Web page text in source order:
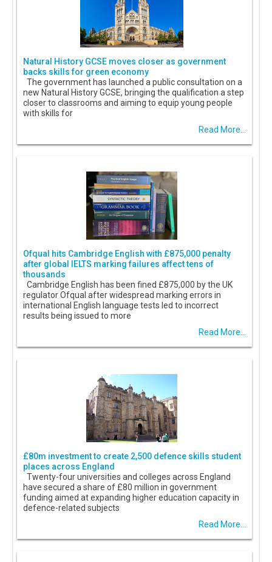
Natural History GCSE moves closer as government
backs skills for green economy
The government has launched a public consultation on a
new Natural History GCSE, bringing the qualification a step
closer to classrooms and aiming to equip young people
with skills for
Read More...
Ofqual hits Cambridge English with £875,000 penalty
after global IELTS marking failures affect tens of
thousands
Cambridge English has been fined £875,000 by the UK
regulator Ofqual after widespread marking errors in
international English language tests led to incorrect
results being issued to more
Read More...
£80m investment to create 2,500 defence skills student
places across England
Twenty-four universities and colleges across England
have secured a share of £80 million in government
funding aimed at expanding higher education capacity in
defence-related subjects
Read More...